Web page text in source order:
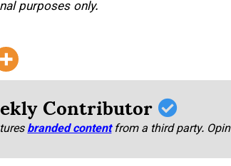
purposes only.
Contributor
branded content from a third party.